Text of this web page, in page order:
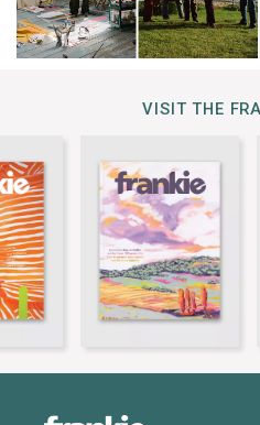
VISIT THE